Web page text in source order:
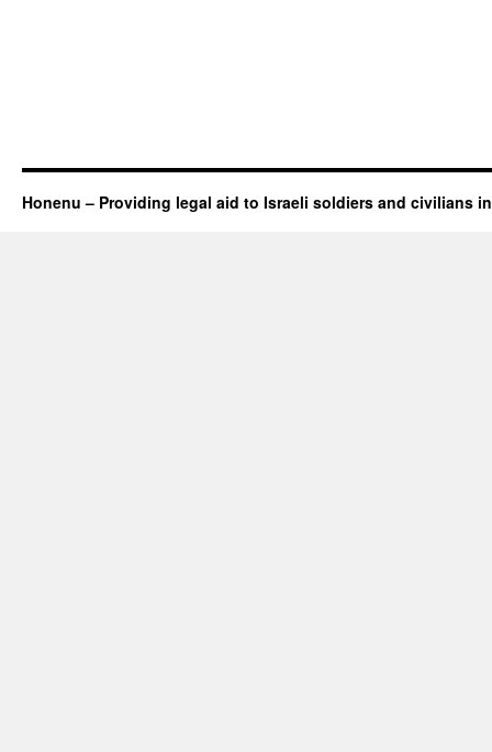
Honenu – Providing legal aid to Israeli soldiers and civilians